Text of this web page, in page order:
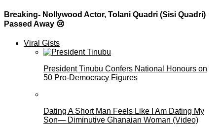
Breaking- Nollywood Actor, Tolani Quadri (Sisi Quadri)
Passed Away 😢
Viral Gists
President Tinubu Confers National Honours on
50 Pro-Democracy Figures
Dating A Short Man Feels Like I Am Dating My
Son— Diminutive Ghanaian Woman (Video)